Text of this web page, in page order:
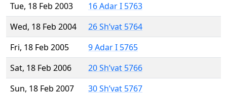
Tue, 18 Feb 2003
16 Adar I 5763
Wed, 18 Feb 2004
26 Sh’vat 5764
Fri, 18 Feb 2005
9 Adar I 5765
Sat, 18 Feb 2006
20 Sh’vat 5766
Sun, 18 Feb 2007
30 Sh’vat 5767